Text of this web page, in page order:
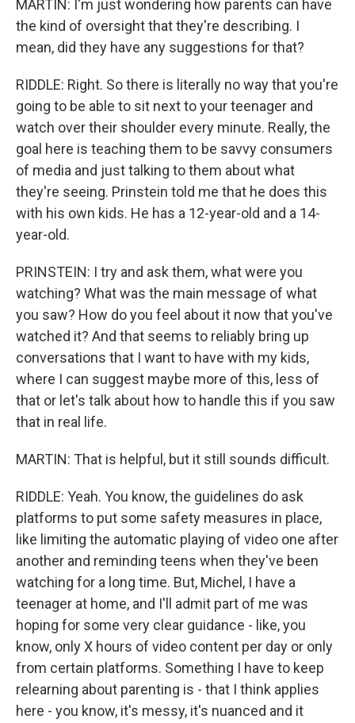
MARTIN: I'm just wondering how parents can have
the kind of oversight that they're describing. I
mean, did they have any suggestions for that?
RIDDLE: Right. So there is literally no way that you're
going to be able to sit next to your teenager and
watch over their shoulder every minute. Really, the
goal here is teaching them to be savvy consumers
of media and just talking to them about what
they're seeing. Prinstein told me that he does this
with his own kids. He has a 12-year-old and a 14-
year-old.
PRINSTEIN: I try and ask them, what were you
watching? What was the main message of what
you saw? How do you feel about it now that you've
watched it? And that seems to reliably bring up
conversations that I want to have with my kids,
where I can suggest maybe more of this, less of
that or let's talk about how to handle this if you saw
that in real life.
MARTIN: That is helpful, but it still sounds difficult.
RIDDLE: Yeah. You know, the guidelines do ask
platforms to put some safety measures in place,
like limiting the automatic playing of video one after
another and reminding teens when they've been
watching for a long time. But, Michel, I have a
teenager at home, and I'll admit part of me was
hoping for some very clear guidance - like, you
know, only X hours of video content per day or only
from certain platforms. Something I have to keep
relearning about parenting is - that I think applies
here - you know, it's messy, it's nuanced and it